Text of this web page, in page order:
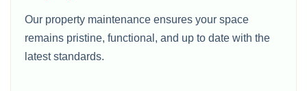
Our property maintenance ensures your space
remains pristine, functional, and up to date with the
latest standards.